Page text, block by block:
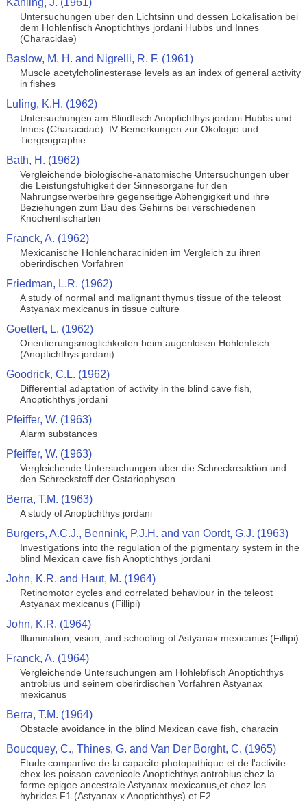
Kahling, J. (1961)
Untersuchungen uber den Lichtsinn und dessen Lokalisation bei
dem Hohlenfisch Anoptichthys jordani Hubbs und Innes
(Characidae)
Baslow, M. H. and Nigrelli, R. F. (1961)
Muscle acetylcholinesterase levels as an index of general activity
in fishes
Luling, K.H. (1962)
Untersuchungen am Blindfisch Anoptichthys jordani Hubbs und
Innes (Characidae). IV Bemerkungen zur Okologie und
Tiergeographie
Bath, H. (1962)
Vergleichende biologische-anatomische Untersuchungen uber
die Leistungsfuhigkeit der Sinnesorgane fur den
Nahrungserwerbeihre gegenseitige Abhengigkeit und ihre
Beziehungen zum Bau des Gehirns bei verschiedenen
Knochenfischarten
Franck, A. (1962)
Mexicanische Hohlencharaciniden im Vergleich zu ihren
oberirdischen Vorfahren
Friedman, L.R. (1962)
A study of normal and malignant thymus tissue of the teleost
Astyanax mexicanus in tissue culture
Goettert, L. (1962)
Orientierungsmoglichkeiten beim augenlosen Hohlenfisch
(Anoptichthys jordani)
Goodrick, C.L. (1962)
Differential adaptation of activity in the blind cave fish,
Anoptichthys jordani
Pfeiffer, W. (1963)
Alarm substances
Pfeiffer, W. (1963)
Vergleichende Untersuchungen uber die Schreckreaktion und
den Schreckstoff der Ostariophysen
Berra, T.M. (1963)
A study of Anoptichthys jordani
Burgers, A.C.J., Bennink, P.J.H. and van Oordt, G.J. (1963)
Investigations into the regulation of the pigmentary system in the
blind Mexican cave fish Anoptichthys jordani
John, K.R. and Haut, M. (1964)
Retinomotor cycles and correlated behaviour in the teleost
Astyanax mexicanus (Fillipi)
John, K.R. (1964)
Illumination, vision, and schooling of Astyanax mexicanus (Fillipi)
Franck, A. (1964)
Vergleichende Untersuchungen am Hohlebfisch Anoptichthys
antrobius und seinem oberirdischen Vorfahren Astyanax
mexicanus
Berra, T.M. (1964)
Obstacle avoidance in the blind Mexican cave fish, characin
Boucquey, C., Thines, G. and Van Der Borght, C. (1965)
Etude compartive de la capacite photopathique et de l'activite
chex les poisson cavenicole Anoptichthys antrobius chez la
forme epigee ancestrale Astyanax mexicanus,et chez les
hybrides F1 (Astyanax x Anoptichthys) et F2